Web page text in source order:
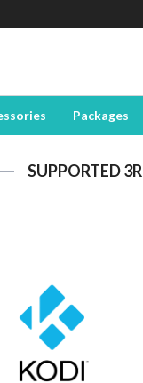
Packages
SUPPORTED